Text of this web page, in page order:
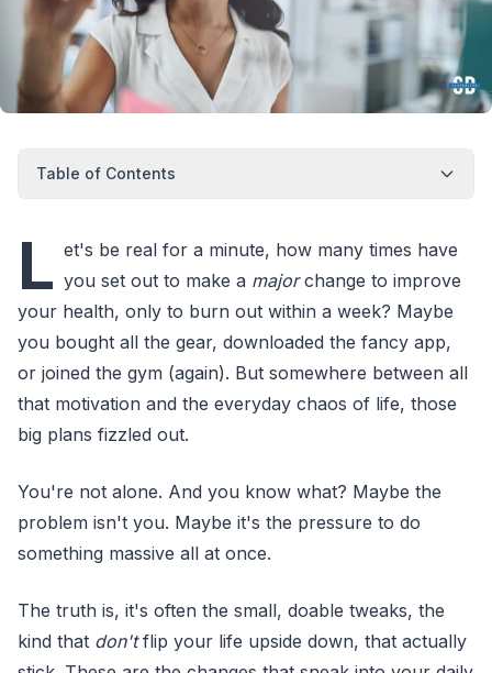
Table of Contents
L et's be real for a minute, how many times have
you set out to make a majorchange to improve
your health, only to burn out within a week? Maybe
you bought all the gear, downloaded the fancy app,
or joined the gym (again). But somewhere between all
that motivation and the everyday chaos of life, those
big plans fizzled out.
You're not alone. And you know what? Maybe the
problem isn't you. Maybe it's the pressure to do
something massive all at once.
The truth is, it's often the small, doable tweaks, the
kind that don'tflip your life upside down, that actually